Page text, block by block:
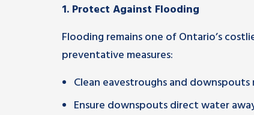
1. Protect Against Flooding
Flooding remains one of Ontario’s
preventative measures:
Clean eavestroughs and downspouts
Ensure downspouts direct water